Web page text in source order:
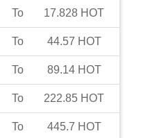
To 17.828 HOT
To 44.57 HOT
To 89.14 HOT
To 222.85 HOT
To 445.7 HOT